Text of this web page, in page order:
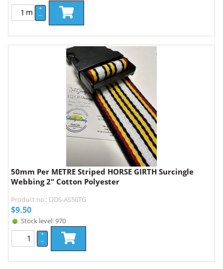
m
+
–
50mm Per METRE Striped HORSE GIRTH Surcingle
Webbing 2" Cotton Polyester
Product no.: ODS-AS50TG
$9.50
Stock level: 970
+
–